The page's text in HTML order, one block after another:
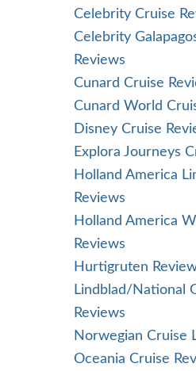
Celebrity Cruise
Celebrity
Reviews
Cunard Cruise
Cunard World
Disney Cruise
Explora Journeys
Holland America
Reviews
Holland America
Reviews
Hurtigruten
Lindblad/National
Reviews
Norwegian Cruise
Oceania Cruise